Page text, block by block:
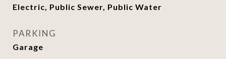
Electric, Public Sewer, Public Water
PARKING
Garage